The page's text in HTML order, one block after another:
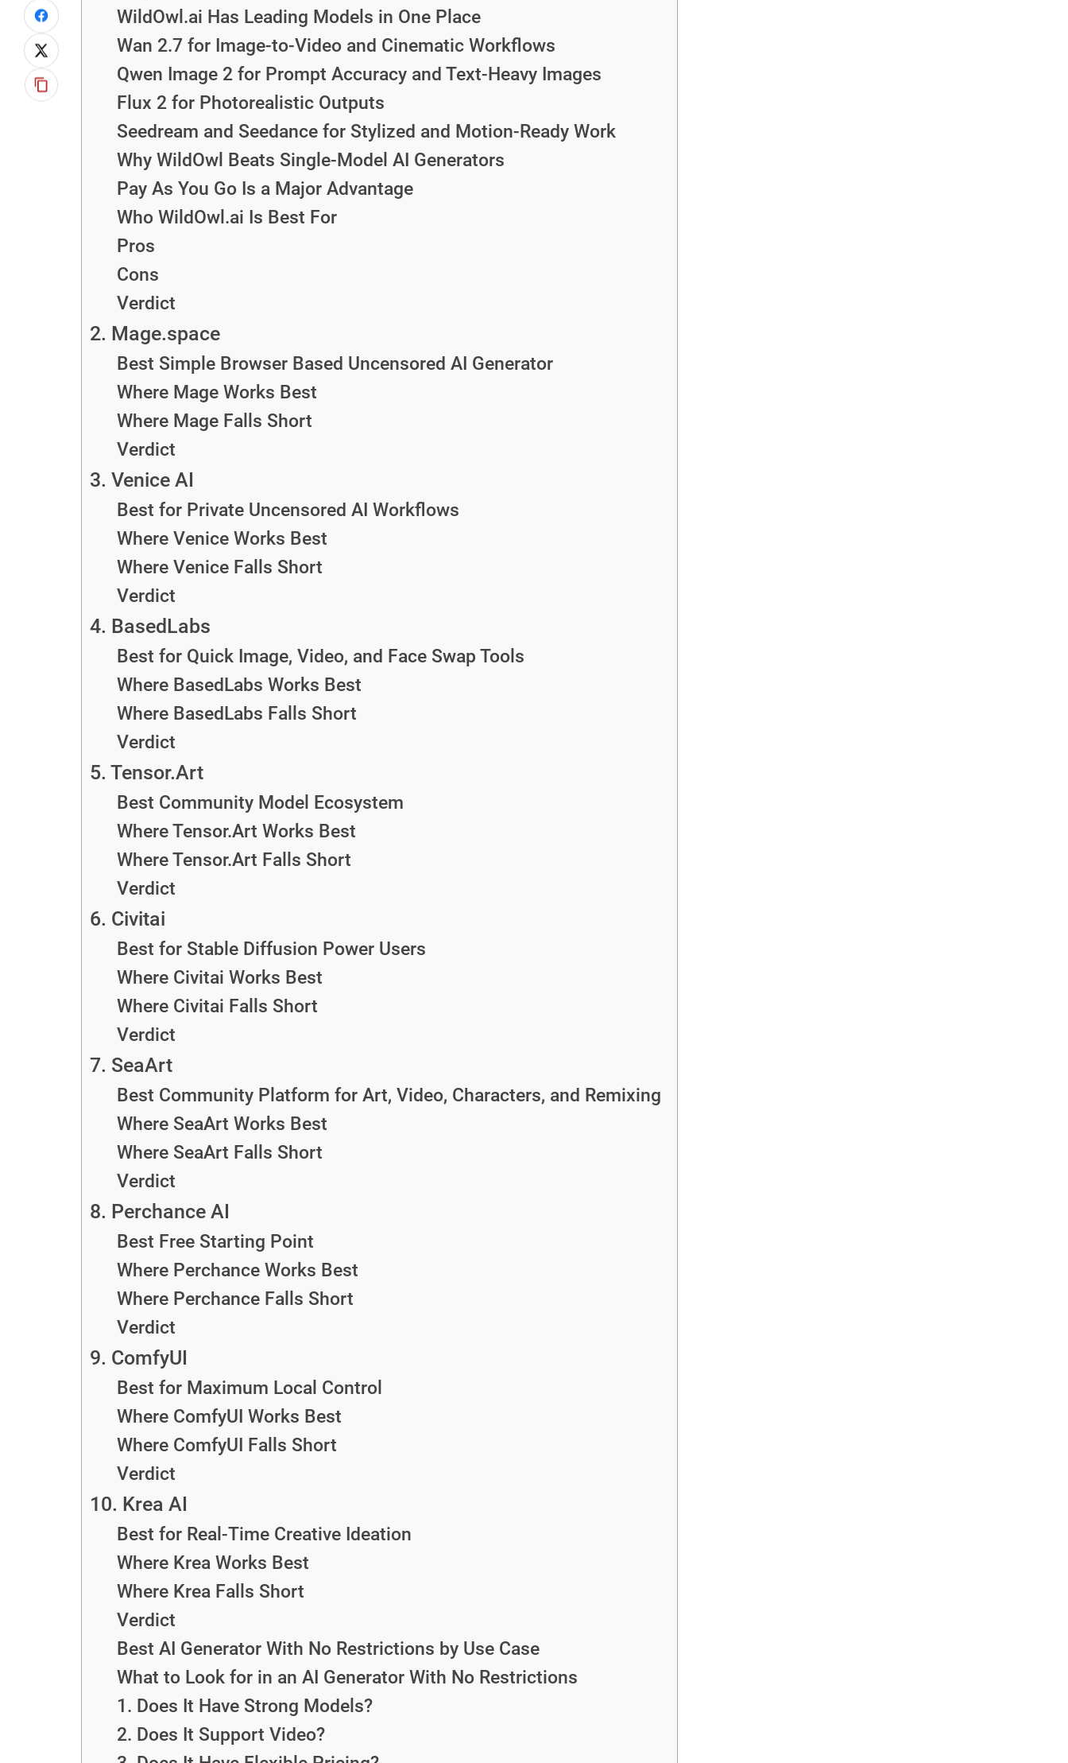
WildOwl.ai Has Leading Models in One Place
Wan 2.7 for Image-to-Video and Cinematic Workflows
Qwen Image 2 for Prompt Accuracy and Text-Heavy Images
Flux 2 for Photorealistic Outputs
Seedream and Seedance for Stylized and Motion-Ready Work
Why WildOwl Beats Single-Model AI Generators
Pay As You Go Is a Major Advantage
Who WildOwl.ai Is Best For
Pros
Cons
Verdict
2. Mage.space
Best Simple Browser Based Uncensored AI Generator
Where Mage Works Best
Where Mage Falls Short
Verdict
3. Venice AI
Best for Private Uncensored AI Workflows
Where Venice Works Best
Where Venice Falls Short
Verdict
4. BasedLabs
Best for Quick Image, Video, and Face Swap Tools
Where BasedLabs Works Best
Where BasedLabs Falls Short
Verdict
5. Tensor.Art
Best Community Model Ecosystem
Where Tensor.Art Works Best
Where Tensor.Art Falls Short
Verdict
6. Civitai
Best for Stable Diffusion Power Users
Where Civitai Works Best
Where Civitai Falls Short
Verdict
7. SeaArt
Best Community Platform for Art, Video, Characters, and Remixing
Where SeaArt Works Best
Where SeaArt Falls Short
Verdict
8. Perchance AI
Best Free Starting Point
Where Perchance Works Best
Where Perchance Falls Short
Verdict
9. ComfyUI
Best for Maximum Local Control
Where ComfyUI Works Best
Where ComfyUI Falls Short
Verdict
10. Krea AI
Best for Real-Time Creative Ideation
Where Krea Works Best
Where Krea Falls Short
Verdict
Best AI Generator With No Restrictions by Use Case
What to Look for in an AI Generator With No Restrictions
1. Does It Have Strong Models?
2. Does It Support Video?